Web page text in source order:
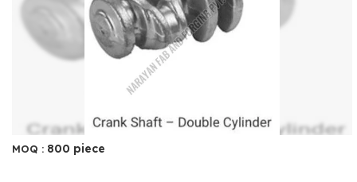
MOQ : 800 piece